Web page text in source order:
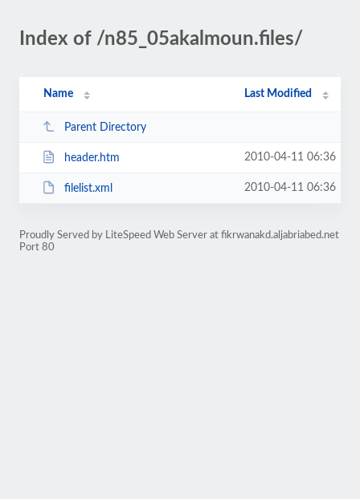
Index of /n85_05akalmoun.files/
Name Last Modified
Parent Directory
header.htm 2010-04-11 06:36
filelist.xml 2010-04-11 06:36
Proudly Served by LiteSpeed Web Server at fikrwanakd.aljabriabed.net
Port 80